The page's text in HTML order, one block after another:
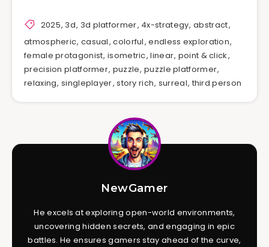
2025, 3d, 3d platformer, 4x-strategy,abstract,
atmospheric, casual,colorful,endless exploration,
female protagonist,isometric,linear, point & click,
precision platformer, puzzle,puzzle platformer,
relaxing,singleplayer,story rich, surreal, third person
NewGamer
He excels at exploring open-world environments,
uncovering hidden secrets, and engaging in epic
battles. He ensures gamers stay ahead of the curve,